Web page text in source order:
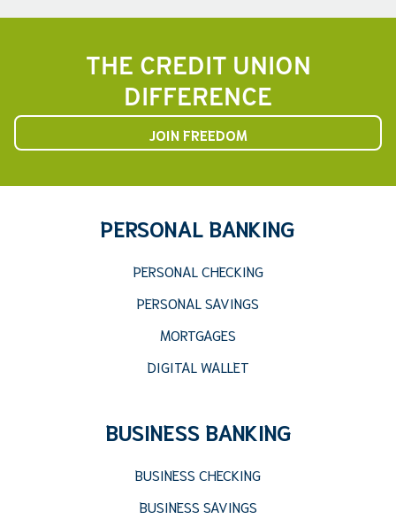
THE CREDIT UNION
DIFFERENCE
JOIN FREEDOM
PERSONAL BANKING
PERSONAL CHECKING
PERSONAL SAVINGS
MORTGAGES
DIGITAL WALLET
BUSINESS BANKING
BUSINESS CHECKING
BUSINESS SAVINGS